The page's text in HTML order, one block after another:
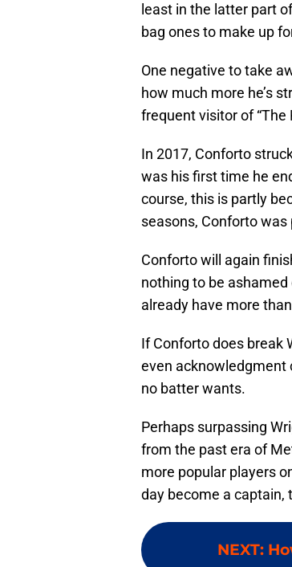
least in the latter part
bag ones to make up
One negative to take
how much more he’s
frequent visitor of “The
In 2017, Conforto
was his first time he
course, this is partly
seasons, Conforto
Conforto will again
nothing to be
already have more
If Conforto does break
even acknowledgment
no batter wants.
Perhaps surpassing
from the past era of
more popular players
day become a captain,
NEXT: